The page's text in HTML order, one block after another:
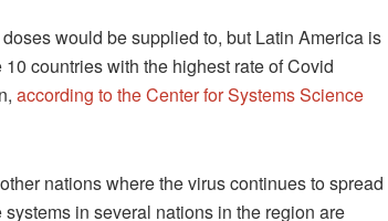
would be supplied to, but Latin America is
countries with the highest rate of Covid
according to the Center for Systems Science
nations where the virus continues to spread
in several nations in the region are